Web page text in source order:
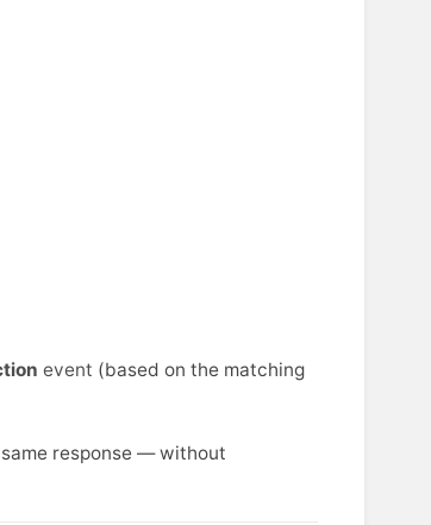
event (based on the matching
response — without